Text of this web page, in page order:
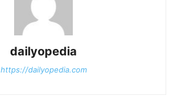
dailyopedia
https://dailyopedia.com